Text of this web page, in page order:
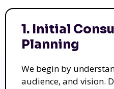
1. Initial
Planning
We begin by
audience, and vision.